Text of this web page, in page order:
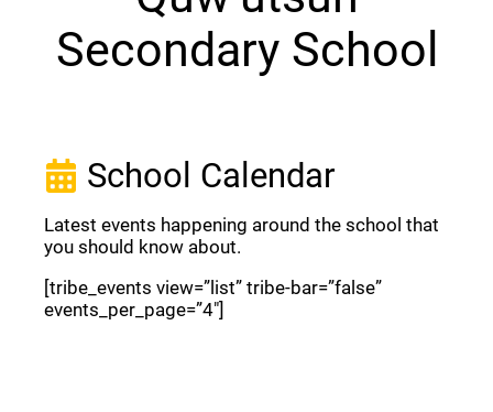
Secondary School
School Calendar
Latest events happening around the school that
you should know about.
[tribe_events view=”list” tribe-bar=”false”
events_per_page=”4″]